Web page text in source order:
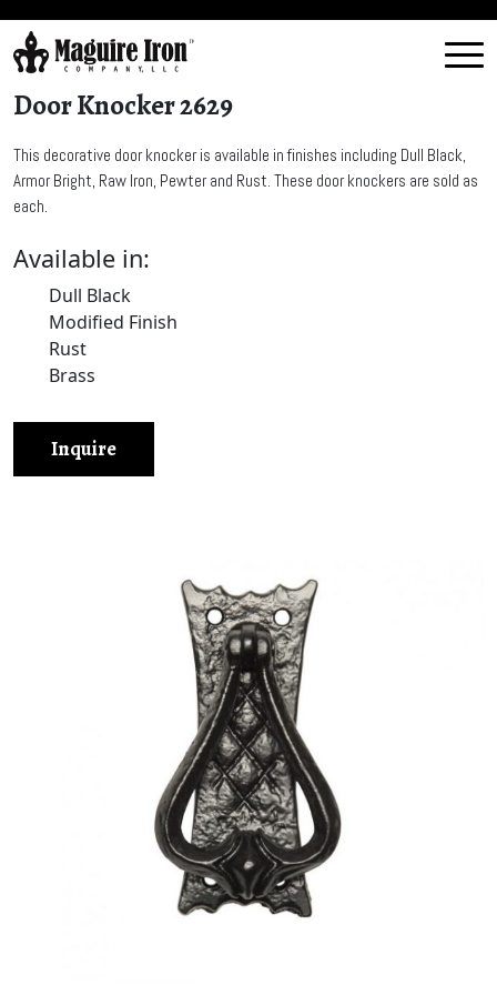
Door Knocker 2629
This decorative door knocker is available in finishes including Dull Black,
Armor Bright, Raw Iron, Pewter and Rust. These door knockers are sold as
each.
Available in:
Dull Black
Modified Finish
Rust
Brass
Inquire